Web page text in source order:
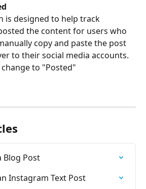
is designed to help track
the content for users who
copy and paste the post
to their social media accounts.
to "Posted"
Blog Post
Instagram Text Post